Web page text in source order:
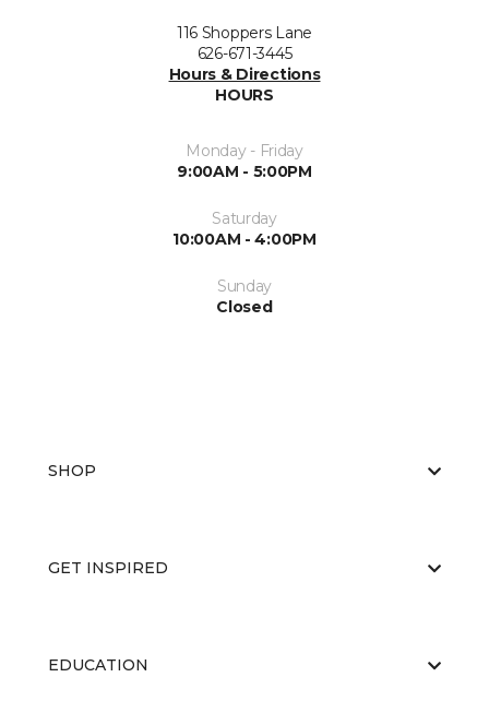
116 Shoppers Lane
626-671-3445
Hours & Directions
HOURS
Monday - Friday
9:00AM - 5:00PM
Saturday
10:00AM - 4:00PM
Sunday
Closed
SHOP
GET INSPIRED
EDUCATION